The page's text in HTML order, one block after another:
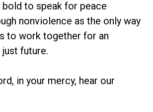
bold to speak for peace
nonviolence as the only way
to work together for an
future.
in your mercy, hear our